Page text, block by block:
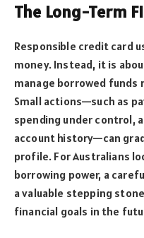
The Long-Term
Responsible credit card
money. Instead, it is
manage borrowed
Small actions—such as
spending under control,
account history—can
profile. For Australians
borrowing power, a
a valuable stepping
financial goals in the